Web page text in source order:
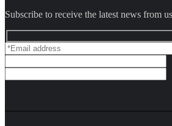
Subscribe to receive the latest news from